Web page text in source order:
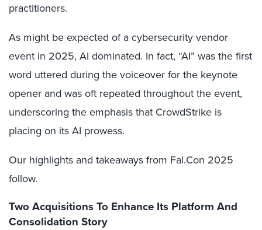
practitioners.
As might be expected of a cybersecurity vendor
event in 2025, AI dominated. In fact, “AI” was the first
word uttered during the voiceover for the keynote
opener and was oft repeated throughout the event,
underscoring the emphasis that CrowdStrike is
placing on its AI prowess.
Our highlights and takeaways from Fal.Con 2025
follow.
Two Acquisitions To Enhance Its Platform And
Consolidation Story